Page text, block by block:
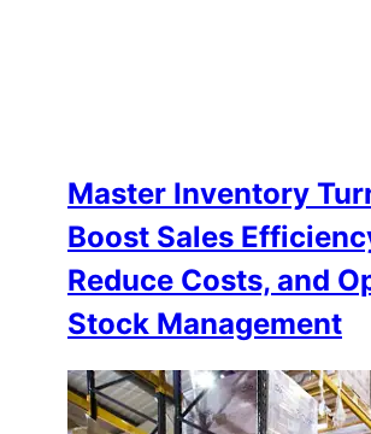
Master Inventory
Boost Sales
Reduce Costs, and
Stock Management